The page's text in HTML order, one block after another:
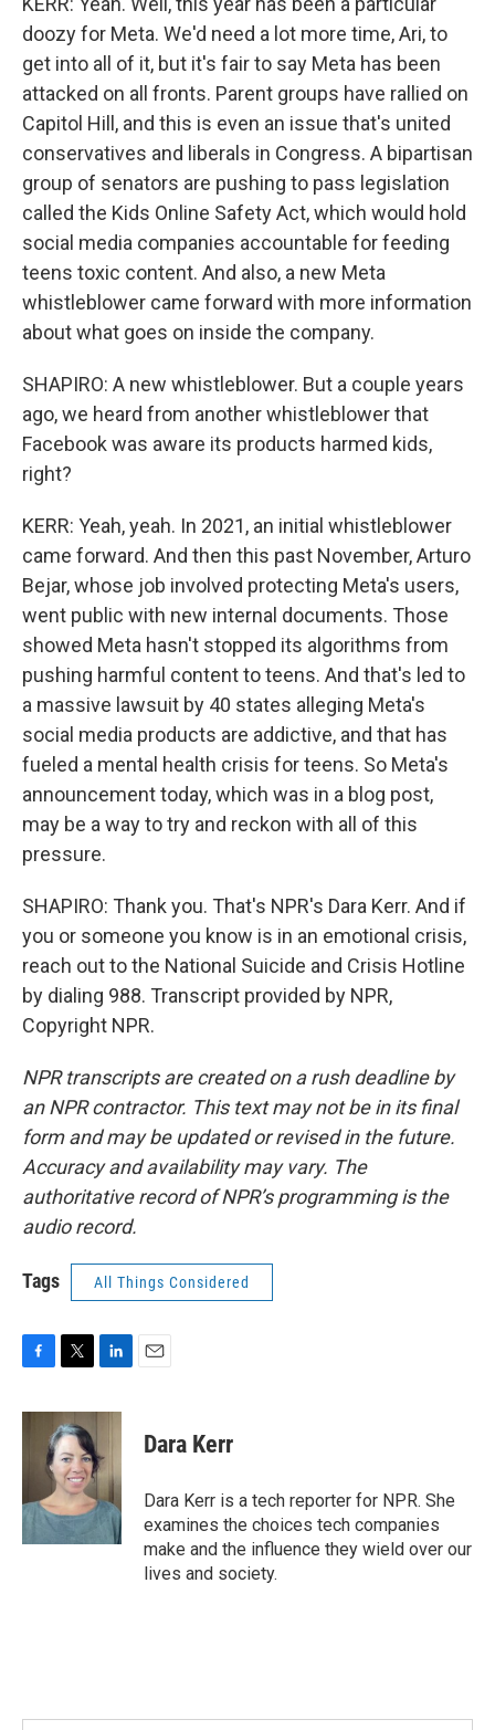
doozy for Meta. We'd need a lot more time, Ari, to
get into all of it, but it's fair to say Meta has been
attacked on all fronts. Parent groups have rallied on
Capitol Hill, and this is even an issue that's united
conservatives and liberals in Congress. A bipartisan
group of senators are pushing to pass legislation
called the Kids Online Safety Act, which would hold
social media companies accountable for feeding
teens toxic content. And also, a new Meta
whistleblower came forward with more information
about what goes on inside the company.
SHAPIRO: A new whistleblower. But a couple years
ago, we heard from another whistleblower that
Facebook was aware its products harmed kids,
right?
KERR: Yeah, yeah. In 2021, an initial whistleblower
came forward. And then this past November, Arturo
Bejar, whose job involved protecting Meta's users,
went public with new internal documents. Those
showed Meta hasn't stopped its algorithms from
pushing harmful content to teens. And that's led to
a massive lawsuit by 40 states alleging Meta's
social media products are addictive, and that has
fueled a mental health crisis for teens. So Meta's
announcement today, which was in a blog post,
may be a way to try and reckon with all of this
pressure.
SHAPIRO: Thank you. That's NPR's Dara Kerr. And if
you or someone you know is in an emotional crisis,
reach out to the National Suicide and Crisis Hotline
by dialing 988. Transcript provided by NPR,
Copyright NPR.
NPR transcripts are created on a rush deadline by
an NPR contractor. This text may not be in its final
form and may be updated or revised in the future.
Accuracy and availability may vary. The
authoritative record of NPR’s programming is the
audio record.
Tags All Things Considered
c
k
i
t
t
e
r
n
e
d
I
n
Dara Kerr
Dara Kerr is a tech reporter for NPR. She
examines the choices tech companies
make and the influence they wield over our
lives and society.